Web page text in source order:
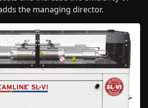
the managing director.